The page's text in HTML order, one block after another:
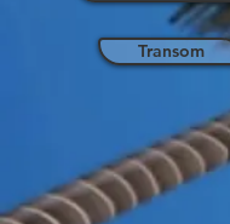
Transom